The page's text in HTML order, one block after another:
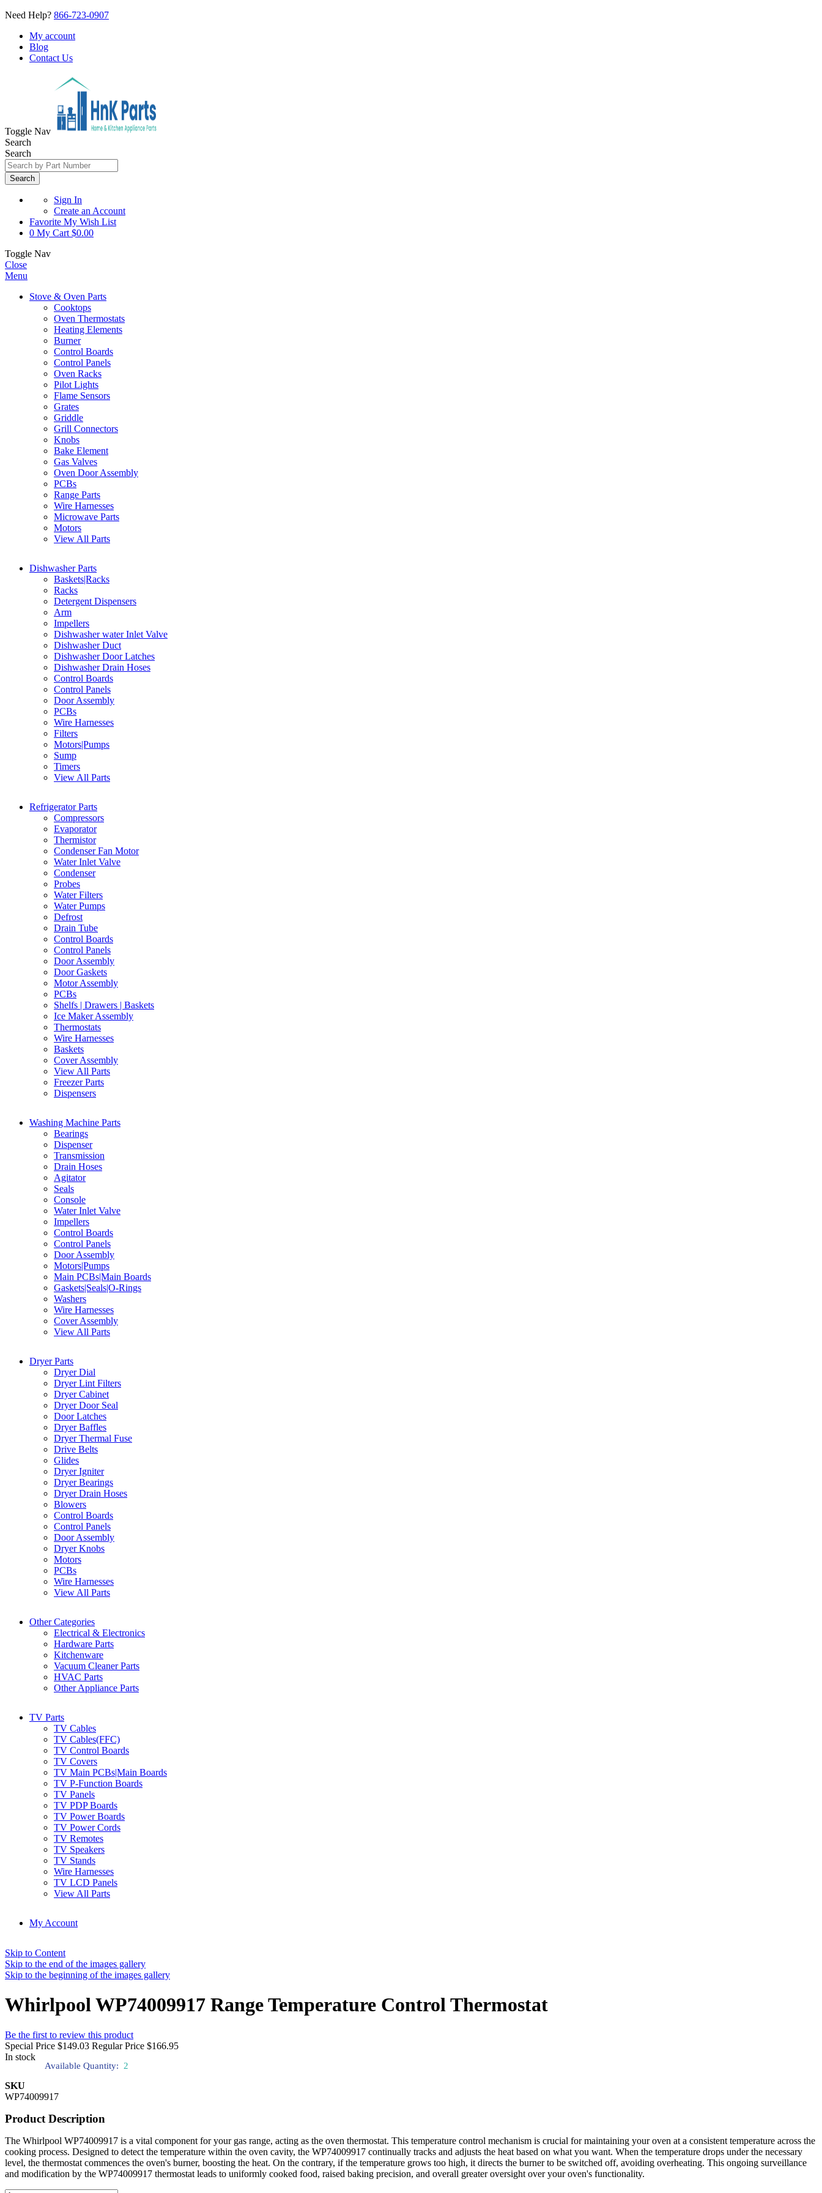
Need Help? 866-723-0907
My account
Blog
Contact Us
Toggle Nav
Search
Search
Search
Sign In
Create an Account
Favorite My Wish List
0 My Cart $0.00
Toggle Nav
Close
Menu
Stove & Oven Parts
Cooktops
Oven Thermostats
Heating Elements
Burner
Control Boards
Control Panels
Oven Racks
Pilot Lights
Flame Sensors
Grates
Griddle
Grill Connectors
Knobs
Bake Element
Gas Valves
Oven Door Assembly
PCBs
Range Parts
Wire Harnesses
Microwave Parts
Motors
View All Parts
Dishwasher Parts
Baskets|Racks
Racks
Detergent Dispensers
Arm
Impellers
Dishwasher water Inlet Valve
Dishwasher Duct
Dishwasher Door Latches
Dishwasher Drain Hoses
Control Boards
Control Panels
Door Assembly
PCBs
Wire Harnesses
Filters
Motors|Pumps
Sump
Timers
View All Parts
Refrigerator Parts
Compressors
Evaporator
Thermistor
Condenser Fan Motor
Water Inlet Valve
Condenser
Probes
Water Filters
Water Pumps
Defrost
Drain Tube
Control Boards
Control Panels
Door Assembly
Door Gaskets
Motor Assembly
PCBs
Shelfs | Drawers | Baskets
Ice Maker Assembly
Thermostats
Wire Harnesses
Baskets
Cover Assembly
View All Parts
Freezer Parts
Dispensers
Washing Machine Parts
Bearings
Dispenser
Transmission
Drain Hoses
Agitator
Seals
Console
Water Inlet Valve
Impellers
Control Boards
Control Panels
Door Assembly
Motors|Pumps
Main PCBs|Main Boards
Gaskets|Seals|O-Rings
Washers
Wire Harnesses
Cover Assembly
View All Parts
Dryer Parts
Dryer Dial
Dryer Lint Filters
Dryer Cabinet
Dryer Door Seal
Door Latches
Dryer Baffles
Dryer Thermal Fuse
Drive Belts
Glides
Dryer Igniter
Dryer Bearings
Dryer Drain Hoses
Blowers
Control Boards
Control Panels
Door Assembly
Dryer Knobs
Motors
PCBs
Wire Harnesses
View All Parts
Other Categories
Electrical & Electronics
Hardware Parts
Kitchenware
Vacuum Cleaner Parts
HVAC Parts
Other Appliance Parts
TV Parts
TV Cables
TV Cables(FFC)
TV Control Boards
TV Covers
TV Main PCBs|Main Boards
TV P-Function Boards
TV Panels
TV PDP Boards
TV Power Boards
TV Power Cords
TV Remotes
TV Speakers
TV Stands
Wire Harnesses
TV LCD Panels
View All Parts
My Account
Skip to Content
Skip to the end of the images gallery
Skip to the beginning of the images gallery
Whirlpool WP74009917 Range Temperature Control Thermostat
Be the first to review this product
Special Price $149.03 Regular Price $166.95
In stock
Available Quantity: 2
SKU
WP74009917
Product Description
The Whirlpool WP74009917 is a vital component for your gas range, acting as the oven thermostat. This temperature control mechanism is crucial for maintaining your oven at a consistent temperature across the
cooking process. Designed to detect the temperature within the oven cavity, the WP74009917 continually tracks and adjusts the heat based on what you want. When the temperature drops under the necessary
level, the thermostat commences the oven's burner, boosting the heat. On the contrary, if the temperature grows too high, it directs the burner to be switched off, avoiding overheating. This ongoing surveillance
and modification by the WP74009917 thermostat leads to uniformly cooked food, raised baking precision, and overall greater oversight over your oven's functionality.